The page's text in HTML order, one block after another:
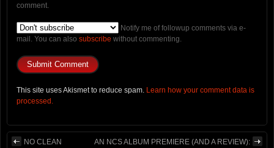
comment.
Notify me of followup comments via e-
mail. You can also subscribe without commenting.
This site uses Akismet to reduce spam. Learn how your comment data is
processed.
NO CLEAN
AN NCS ALBUM PREMIERE (AND A REVIEW):